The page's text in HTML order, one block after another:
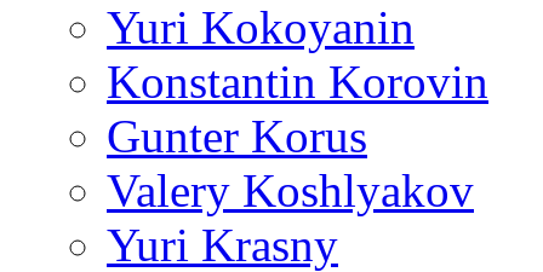
Yuri Kokoyanin
Konstantin Korovin
Gunter Korus
Valery Koshlyakov
Yuri Krasny